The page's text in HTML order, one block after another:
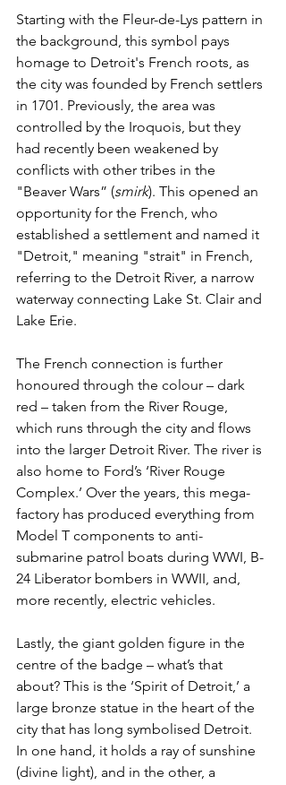
Starting with the Fleur-de-Lys pattern in
the background, this symbol pays
homage to Detroit's French roots, as
the city was founded by French settlers
in 1701. Previously, the area was
controlled by the Iroquois, but they
had recently been weakened by
conflicts with other tribes in the
"Beaver Wars” (smirk). This opened an
opportunity for the French, who
established a settlement and named it
"Detroit," meaning "strait" in French,
referring to the Detroit River, a narrow
waterway connecting Lake St. Clair and
Lake Erie.
The French connection is further
honoured through the colour – dark
red – taken from the River Rouge,
which runs through the city and flows
into the larger Detroit River. The river is
also home to Ford’s ‘River Rouge
Complex.’ Over the years, this mega-
factory has produced everything from
Model T components to anti-
submarine patrol boats during WWI, B-
24 Liberator bombers in WWII, and,
more recently, electric vehicles.
Lastly, the giant golden figure in the
centre of the badge – what’s that
about? This is the ‘Spirit of Detroit,’ a
large bronze statue in the heart of the
city that has long symbolised Detroit.
In one hand, it holds a ray of sunshine
(divine light), and in the other, a